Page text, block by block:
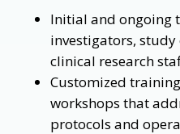
Initial and ongoing
investigators,
clinical research
Customized
workshops that
protocols and